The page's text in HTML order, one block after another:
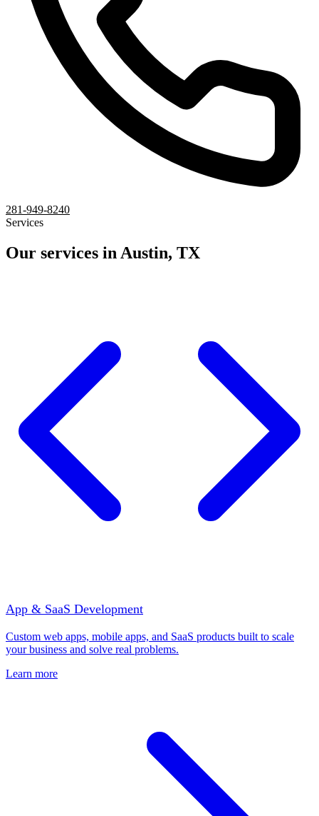
281-949-8240
Services
Our services in Austin, TX
App & SaaS Development
Custom web apps, mobile apps, and SaaS products built to scale
your business and solve real problems.
Learn more